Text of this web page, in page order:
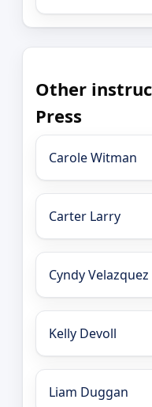
Other
Press
Carole Witman
Carter Larry
Cyndy Velazquez
Kelly Devoll
Liam Duggan